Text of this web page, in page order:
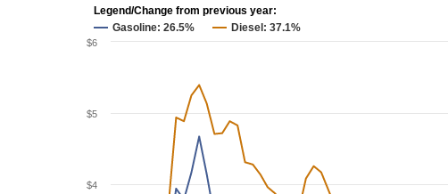
Gasoline: 26.5% Diesel: 37.1%
Legend/Change from previous year:
$4
$5
$6